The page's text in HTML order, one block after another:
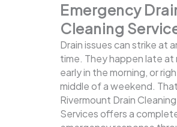
Emergency
Cleaning
Drain issues can strike at
time. They happen late at
early in the morning, or
middle of a weekend.
Rivermount Drain Cleaning
Services offers a